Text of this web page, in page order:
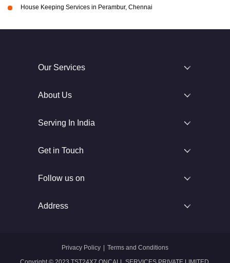
House Keeping Services in Perambur, Chennai
Our Services
About Us
Serving In India
Get in Touch
Follow us on
Address
Privacy Policy Terms and Conditions